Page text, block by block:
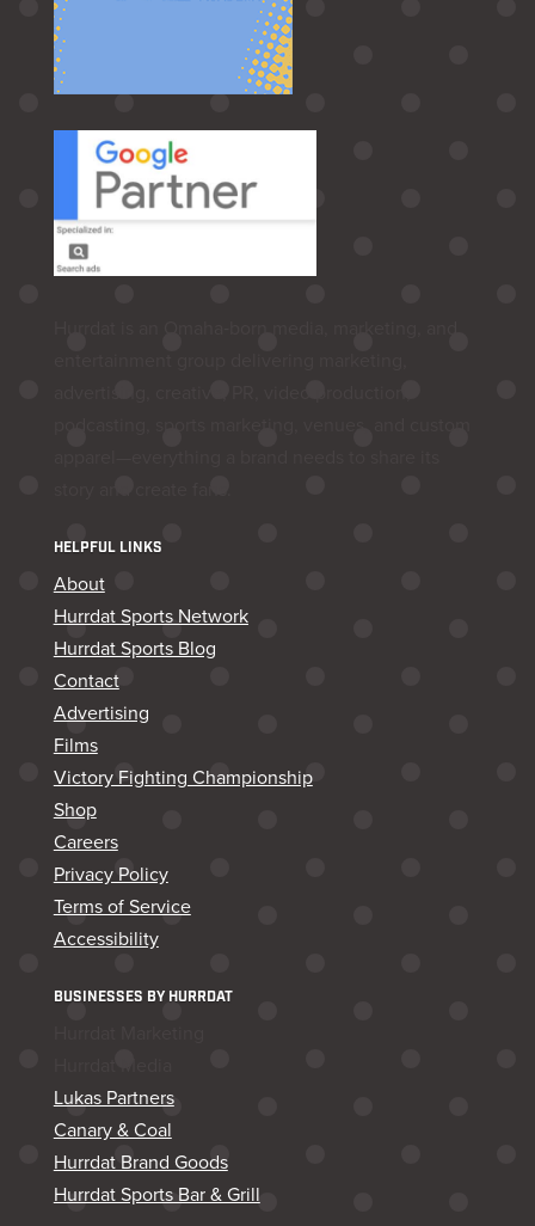
HELPFUL LINKS
About
Hurrdat Sports Network
Hurrdat Sports Blog
Contact
Advertising
Films
Victory Fighting Championship
Shop
Careers
Privacy Policy
Terms of Service
Accessibility
BUSINESSES BY HURRDAT
Lukas Partners
Canary & Coal
Hurrdat Brand Goods
Hurrdat Sports Bar & Grill